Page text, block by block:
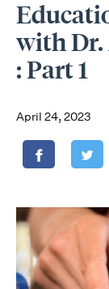
with Dr.
: Part 1
April 24, 2023